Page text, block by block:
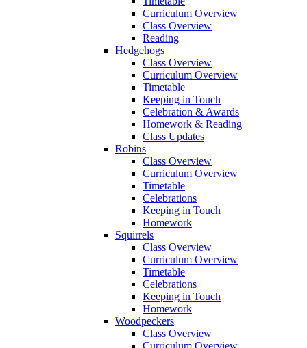
Curriculum Overview
Class Overview
Reading
Hedgehogs
Class Overview
Curriculum Overview
Timetable
Keeping in Touch
Celebration & Awards
Homework & Reading
Class Updates
Robins
Class Overview
Curriculum Overview
Timetable
Celebrations
Keeping in Touch
Homework
Squirrels
Class Overview
Curriculum Overview
Timetable
Celebrations
Keeping in Touch
Homework
Woodpeckers
Class Overview
Curriculum Overview